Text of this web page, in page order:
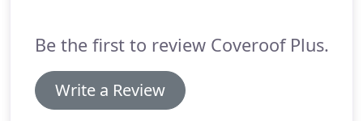
Be the first to review Coveroof Plus.
Write a Review